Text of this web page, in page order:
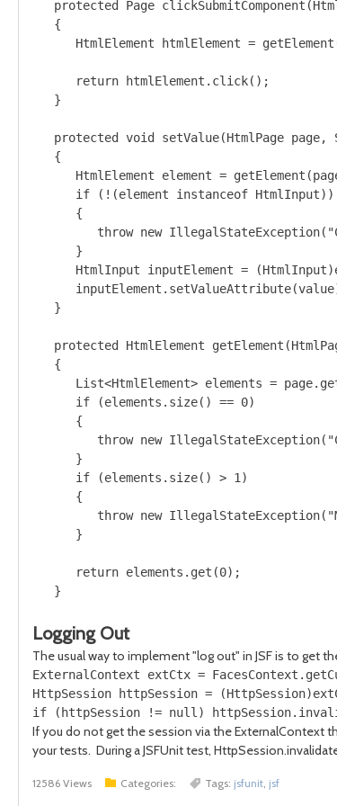
protected Page
{
HtmlElement htmlElement =
return htmlElement.click();
}
protected void setValue(HtmlPage page,
{
HtmlElement element =
if (!(element instanceof HtmlInput))
{
throw new
}
HtmlInput inputElement =
}
protected HtmlElement
{
List<HtmlElement> elements =
if (elements.size() == 0)
{
throw new
}
if (elements.size() > 1)
{
throw new IllegalStateException("More
}
return elements.get(0);
Logging Out
The usual way to implement "log out" in JSF is to get
ExternalContext extCtx =
HttpSession httpSession =
If you do not get the session via the ExternalContext
your tests. During a JSFUnit test,
12586 Views Categories: Tags: jsfunit, jsf